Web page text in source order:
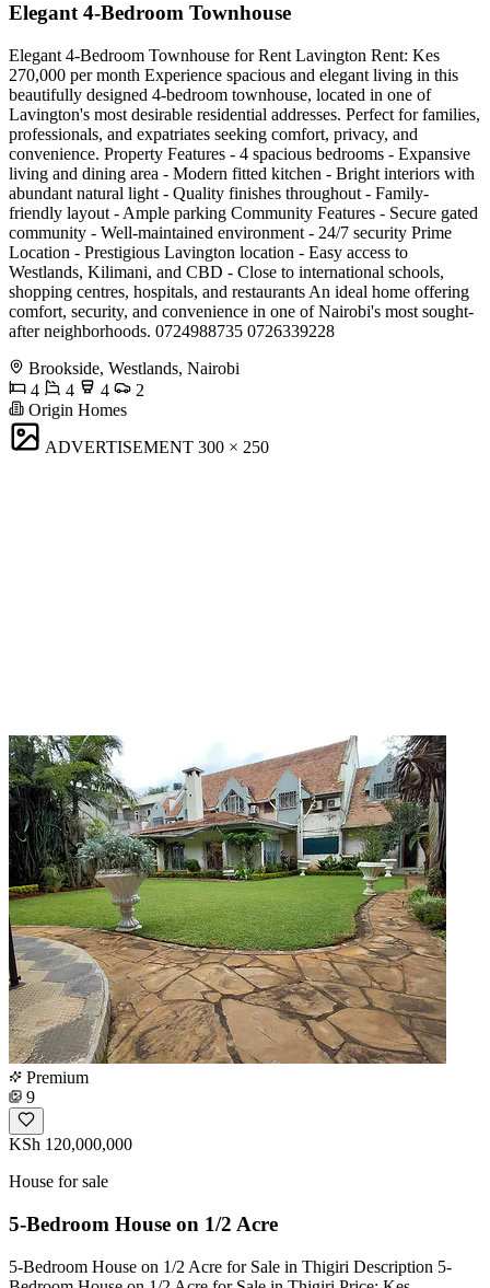
Elegant 4-Bedroom Townhouse
Elegant 4-Bedroom Townhouse for Rent Lavington Rent: Kes
270,000 per month Experience spacious and elegant living in this
beautifully designed 4-bedroom townhouse, located in one of
Lavington's most desirable residential addresses. Perfect for families,
professionals, and expatriates seeking comfort, privacy, and
convenience. Property Features - 4 spacious bedrooms - Expansive
living and dining area - Modern fitted kitchen - Bright interiors with
abundant natural light - Quality finishes throughout - Family-
friendly layout - Ample parking Community Features - Secure gated
community - Well-maintained environment - 24/7 security Prime
Location - Prestigious Lavington location - Easy access to
Westlands, Kilimani, and CBD - Close to international schools,
shopping centres, hospitals, and restaurants An ideal home offering
comfort, security, and convenience in one of Nairobi's most sought-
after neighborhoods. 0724988735 0726339228
Brookside, Westlands, Nairobi
4
4 4
2
Origin Homes
ADVERTISEMENT 300 × 250
Premium
9
KSh 120,000,000
House for sale
5-Bedroom House on 1/2 Acre
5-Bedroom House on 1/2 Acre for Sale in Thigiri Description 5-